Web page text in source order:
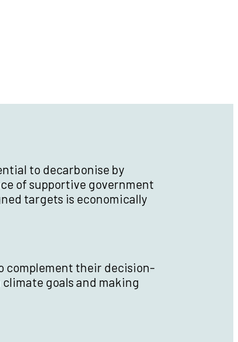
to decarbonise by
of supportive government
targets is economically
complement their decision-
goals and making